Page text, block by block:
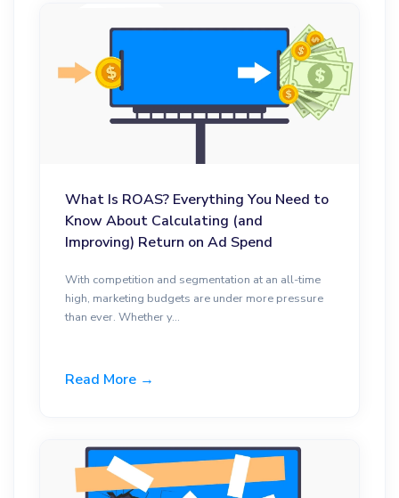
What Is ROAS? Everything You Need to
Know About Calculating (and
Improving) Return on Ad Spend
With competition and segmentation at an all-time
high, marketing budgets are under more pressure
than ever. Whether y...
Read More →